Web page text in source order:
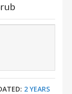
2 YEARS